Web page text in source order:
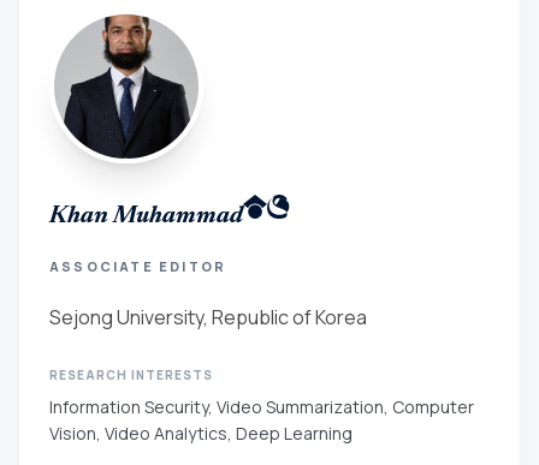
Khan Muhammad
ASSOCIATE EDITOR
Sejong University, Republic of Korea
RESEARCH INTERESTS
Information Security, Video Summarization, Computer
Vision, Video Analytics, Deep Learning